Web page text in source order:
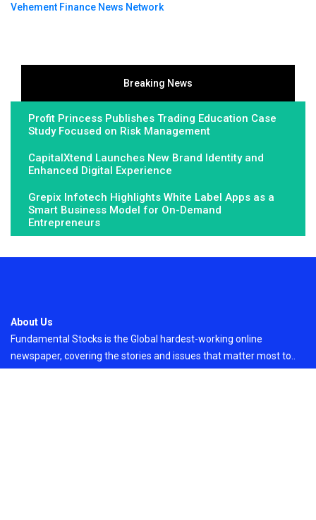
Vehement Finance News Network
Breaking News
Profit Princess Publishes Trading Education Case
Study Focused on Risk Management
CapitalXtend Launches New Brand Identity and
Enhanced Digital Experience
Grepix Infotech Highlights White Label Apps as a
Smart Business Model for On-Demand
Entrepreneurs
About Us
Fundamental Stocks is the Global hardest-working online
newspaper, covering the stories and issues that matter most to..